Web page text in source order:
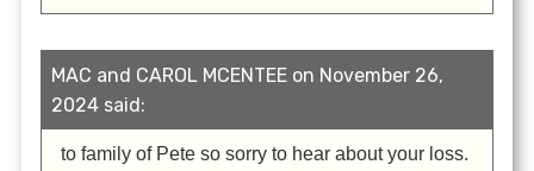
MAC and CAROL MCENTEE on November 26,
2024 said:
to family of Pete so sorry to hear about your loss.